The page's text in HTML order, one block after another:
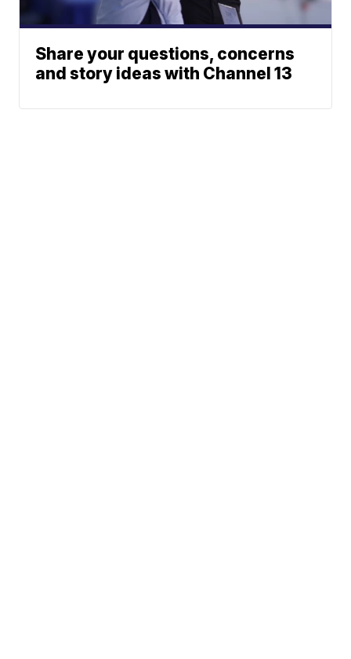
Share your questions, concerns
and story ideas with Channel 13